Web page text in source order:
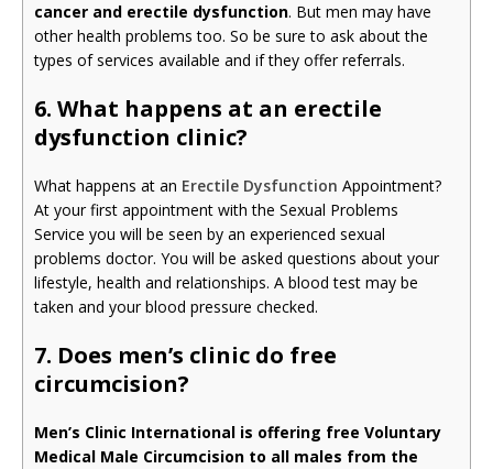
cancer and erectile dysfunction. But men may have
other health problems too. So be sure to ask about the
types of services available and if they offer referrals.
6. What happens at an erectile
dysfunction clinic?
What happens at an Erectile Dysfunction Appointment?
At your first appointment with the Sexual Problems
Service you will be seen by an experienced sexual
problems doctor. You will be asked questions about your
lifestyle, health and relationships. A blood test may be
taken and your blood pressure checked.
7. Does men’s clinic do free
circumcision?
Men’s Clinic International is offering free Voluntary
Medical Male Circumcision to all males from the